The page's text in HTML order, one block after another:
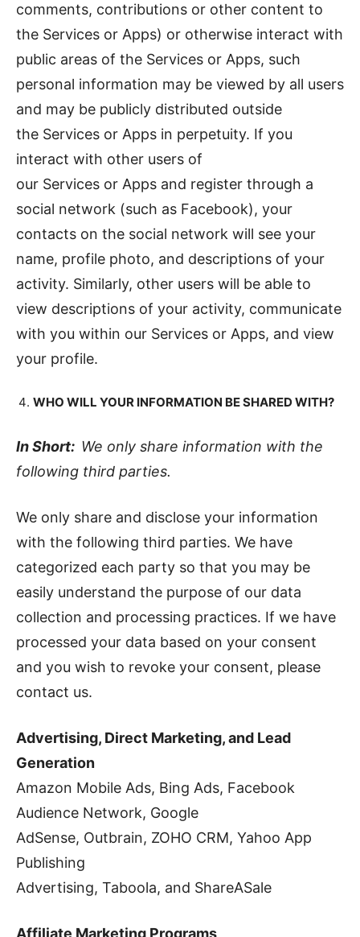
comments, contributions or other content to
the Services or Apps) or otherwise interact with
public areas of the Services or Apps, such
personal information may be viewed by all users
and may be publicly distributed outside
the Services or Apps in perpetuity. If you
interact with other users of
our Services or Apps and register through a
social network (such as Facebook), your
contacts on the social network will see your
name, profile photo, and descriptions of your
activity. Similarly, other users will be able to
view descriptions of your activity, communicate
with you within our Services or Apps, and view
your profile.
WHO WILL YOUR INFORMATION BE SHARED WITH?
In Short: We only share information with the
following third parties.
We only share and disclose your information
with the following third parties. We have
categorized each party so that you may be
easily understand the purpose of our data
collection and processing practices. If we have
processed your data based on your consent
and you wish to revoke your consent, please
contact us.
Advertising, Direct Marketing, and Lead
Generation
Amazon Mobile Ads, Bing Ads, Facebook
Audience Network, Google
AdSense, Outbrain, ZOHO CRM, Yahoo App
Publishing
Advertising, Taboola, and ShareASale
Affiliate Marketing Programs